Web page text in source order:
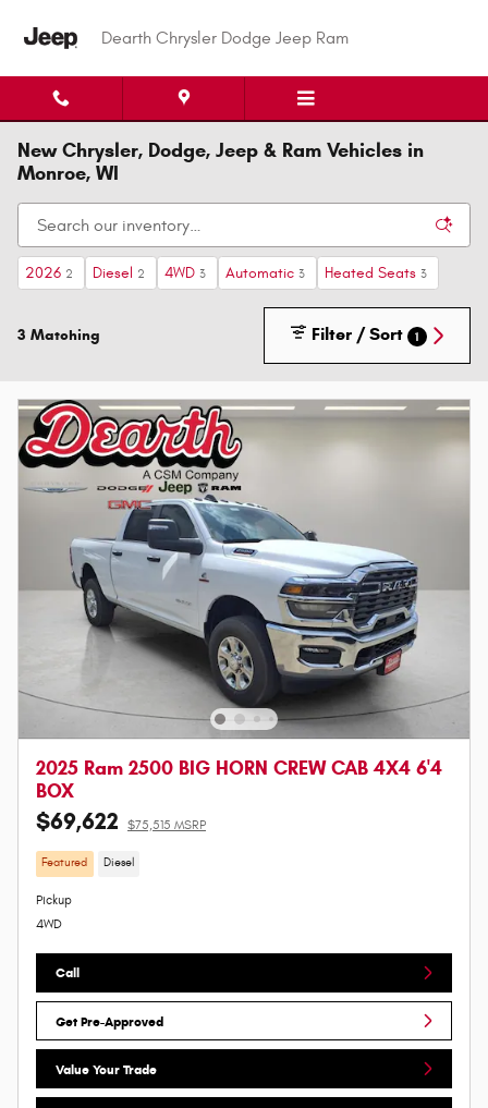
Dearth Chrysler Dodge Jeep Ram
New Chrysler, Dodge, Jeep & Ram Vehicles in
Monroe, WI
2026 2 Diesel 2 4WD 3 Automatic 3 Heated Seats 3
3 Matching Filter / Sort 1
2025 Ram 2500 BIG HORN CREW CAB 4X4 6'4
BOX
$69,622 $75,515 MSRP
Featured Diesel
Pickup
4WD
Call
Get Pre-Approved
Value Your Trade